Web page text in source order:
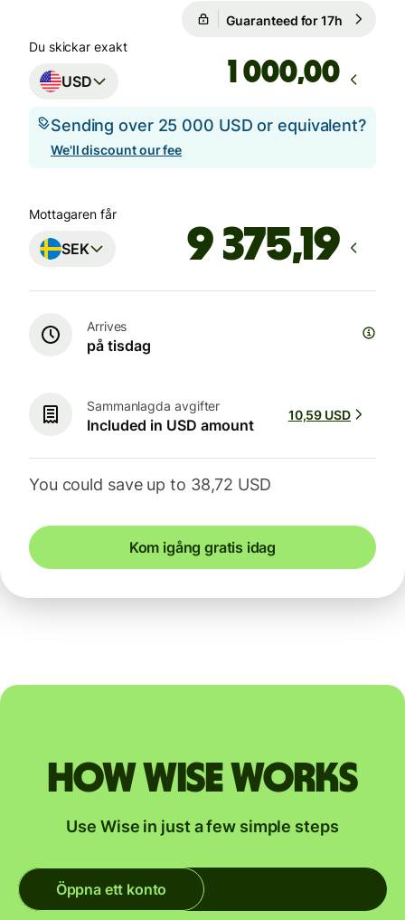
Guaranteed for 17h
Du skickar exakt
USD ,00
Sending over 25 000 USD or equivalent?
We'll discount our fee
Mottagaren får
SEK
Arrives
på tisdag
Sammanlagda avgifter
Included in USD amount
10,59 USD
You could save up to 38,72 USD
Kom igång gratis idag
How Wise works
Use Wise in just a few simple steps
Öppna ett konto